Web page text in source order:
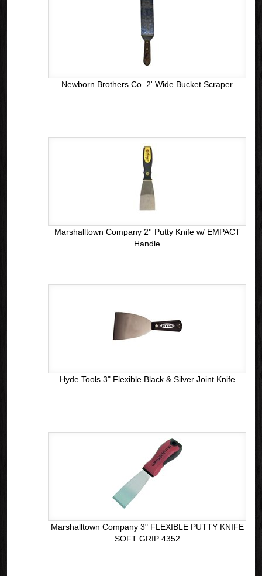
Newborn Brothers Co. 2' Wide Bucket Scraper
Marshalltown Company 2'' Putty Knife w/ EMPACT
Handle
Hyde Tools 3" Flexible Black & Silver Joint Knife
Marshalltown Company 3" FLEXIBLE PUTTY KNIFE
SOFT GRIP 4352